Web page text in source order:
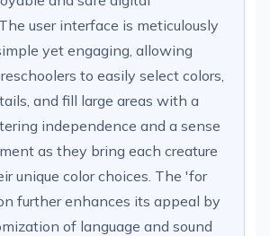
user interface is meticulously
yet engaging, allowing
to easily select colors,
and fill large areas with a
independence and a sense
as they bring each creature
unique color choices. The 'for
further enhances its appeal by
of language and sound